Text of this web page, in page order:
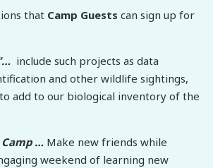
that Camp Guests can sign up for
include such projects as data
and other wildlife sightings,
add to our biological inventory of the
… Make new friends while
weekend of learning new